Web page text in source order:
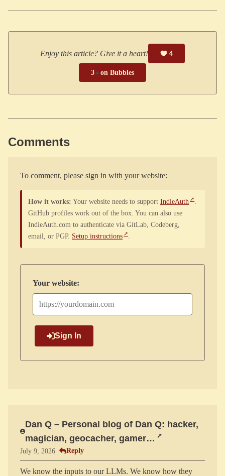
Enjoy this article? Give it a heart! 4
3▲on Bubbles
Comments
To comment, please sign in with your website:
How it works: Your website needs to support IndieAuth
.
GitHub profiles work out of the box. You can also use
IndieAuth.com to authenticate via GitLab, Codeberg,
email, or PGP. Setup instructions .
Your website:
Sign In
Dan Q – Personal blog of Dan Q: hacker,
magician, geocacher, gamer…
July 9, 2026 Reply
We know the inputs to our LLMs. We know how they